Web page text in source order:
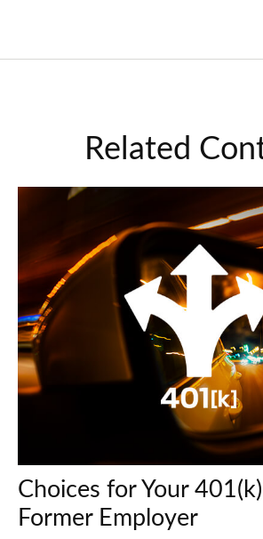
Related
Choices for Your
Former Employer